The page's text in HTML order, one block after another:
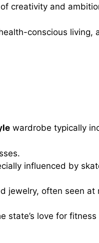
creativity and
conscious living,
wardrobe typically
influenced by
jewelry, often seen at
state’s love for fitness